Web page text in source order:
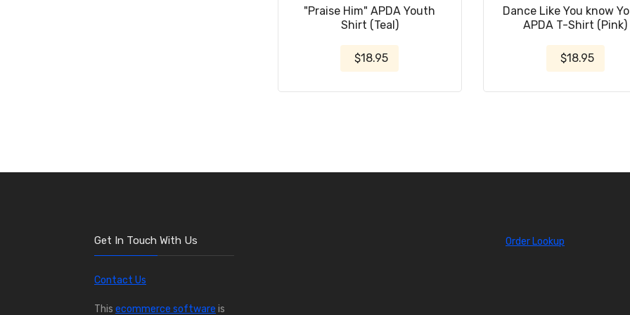
"Praise Him" APDA Youth
Shirt (Teal)
$18.95
Dance Like You know
APDA T-Shirt (Pink)
$18.95
Get In Touch With Us
Contact Us
This ecommerce software is
Order Lookup